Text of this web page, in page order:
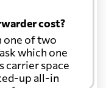
cost?
one of two
which one
carrier space
up all-in